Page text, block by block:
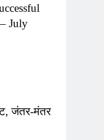
July
जंतर-मंतर